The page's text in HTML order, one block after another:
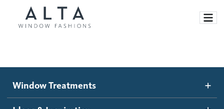
Ideas and Inspiration
Window Treatments